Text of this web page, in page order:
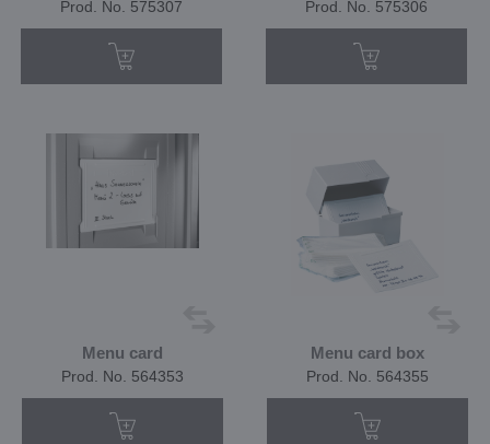
Prod. No. 575307 Prod. No. 575306
Menu card
Prod. No. 564353
Menu card box
Prod. No. 564355